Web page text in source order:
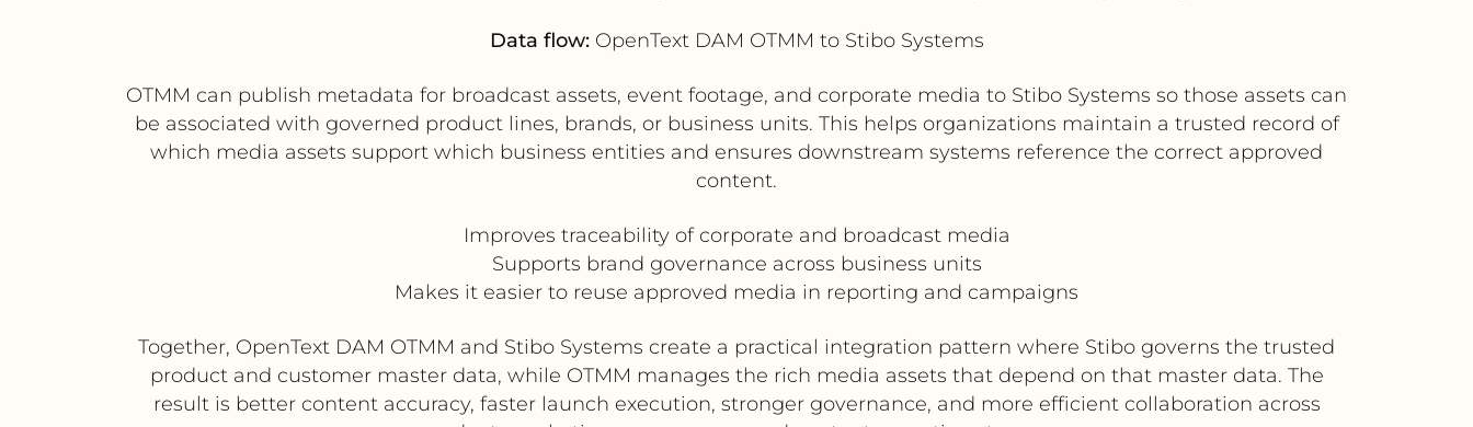
Data flow:OpenText DAM OTMM to Stibo Systems
OTMM can publish metadata for broadcast assets, event footage, and corporate media to Stibo Systems so those assets can
be associated with governed product lines, brands, or business units. This helps organizations maintain a trusted record of
which media assets support which business entities and ensures downstream systems reference the correct approved
content.
Improves traceability of corporate and broadcast media
Supports brand governance across business units
Makes it easier to reuse approved media in reporting and campaigns
Together, OpenText DAM OTMM and Stibo Systems create a practical integration pattern where Stibo governs the trusted
product and customer master data, while OTMM manages the rich media assets that depend on that master data. The
result is better content accuracy, faster launch execution, stronger governance, and more efficient collaboration across